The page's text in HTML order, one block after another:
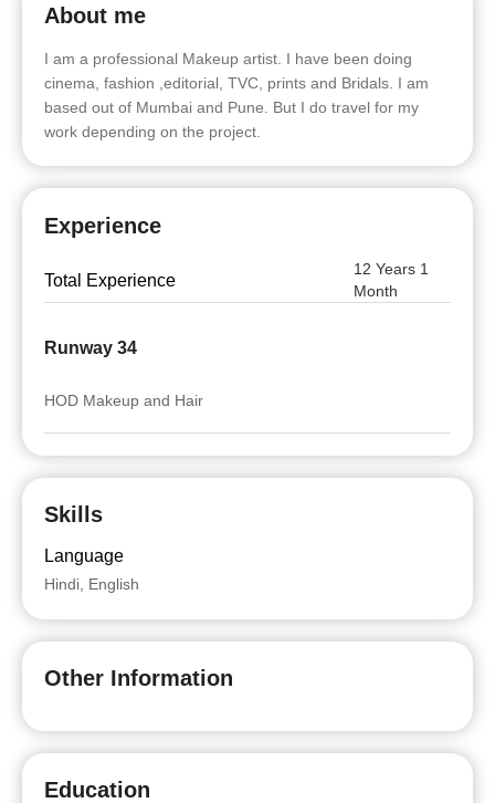
About me
I am a professional Makeup artist. I have been doing
cinema, fashion ,editorial, TVC, prints and Bridals. I am
based out of Mumbai and Pune. But I do travel for my
work depending on the project.
Experience
Total Experience
12 Years 1
Month
Runway 34
HOD Makeup and Hair
Skills
Language
Hindi, English
Other Information
Education